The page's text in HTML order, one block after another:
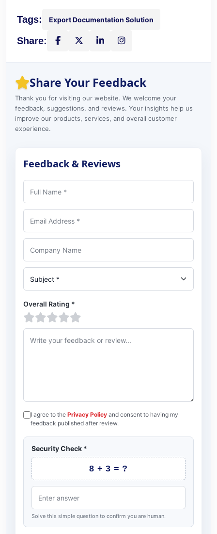
Tags: Export Documentation Solution
Share:
Share on Facebook
Share on X
Share on LinkedIn
Instagram
Share Your Feedback
Thank you for visiting our website. We welcome your
feedback, suggestions, and reviews. Your insights help us
improve our products, services, and overall customer
experience.
Feedback & Reviews
Full Name
Email Address
Company Name
Subject
Overall Rating *
5 stars
4 stars
3 stars
2 stars
1 star
Feedback or review
I agree to the Privacy Policy and consent to having my
feedback published after review.
Security Check *
8 + 3 = ?
Solve this simple question to confirm you are human.